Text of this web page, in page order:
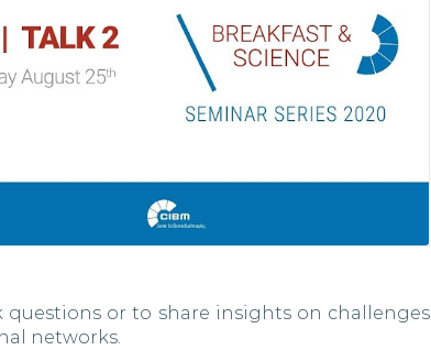
or to share insights on challenges
networks.